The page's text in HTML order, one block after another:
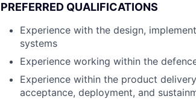
PREFERRED QUALIFICATIONS
Experience with the design,
systems
Experience working within the
Experience within the product
acceptance, deployment, and